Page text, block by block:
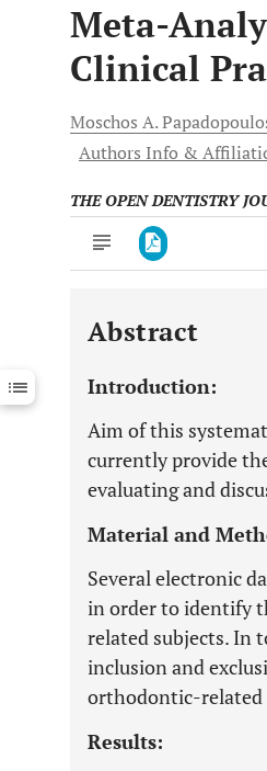
Meta-
Clinical
Moschos A.
Authors Info &
THE OPEN DENTISTRY
Downloads 11,803
Last 12 Months 11,803
Abstract
Introduction:
Aim of this
currently provide
evaluating and
Material and
Several electronic
in order to identify
related subjects. In
inclusion and
orthodontic-related
Results: